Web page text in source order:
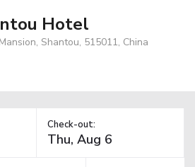
Hotel
Shantou, 515011, China
Check-out: